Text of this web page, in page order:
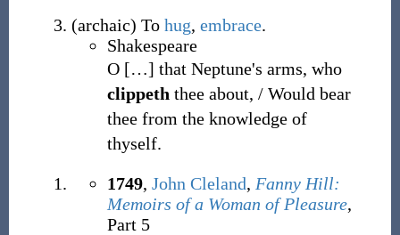
(archaic) To hug, embrace.
Shakespeare
O […] that Neptune's arms, who
clippeth thee about, / Would bear
thee from the knowledge of
thyself.
1749, John Cleland, Fanny Hill:
Memoirs of a Woman of Pleasure,
Part 5